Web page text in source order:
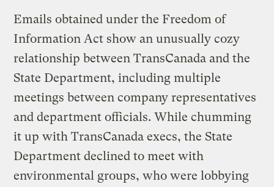
Emails obtained under the Freedom of
Information Act show an unusually cozy
relationship between TransCanada and the
State Department, including multiple
meetings between company representatives
and department officials. While chumming
it up with TransCanada execs, the State
Department declined to meet with
environmental groups, who were lobbying